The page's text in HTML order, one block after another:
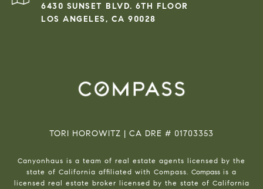
6430 SUNSET BLVD. 6TH FLOOR
LOS ANGELES, CA 90028
TORI HOROWITZ | CA DRE # 01703353
Canyonhaus is a team of real estate agents licensed by the
state of California affiliated with Compass. Compass is a
licensed real estate broker licensed by the state of California